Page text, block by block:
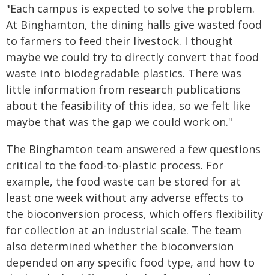
"Each campus is expected to solve the problem.
At Binghamton, the dining halls give wasted food
to farmers to feed their livestock. I thought
maybe we could try to directly convert that food
waste into biodegradable plastics. There was
little information from research publications
about the feasibility of this idea, so we felt like
maybe that was the gap we could work on."
The Binghamton team answered a few questions
critical to the food-to-plastic process. For
example, the food waste can be stored for at
least one week without any adverse effects to
the bioconversion process, which offers flexibility
for collection at an industrial scale. The team
also determined whether the bioconversion
depended on any specific food type, and how to